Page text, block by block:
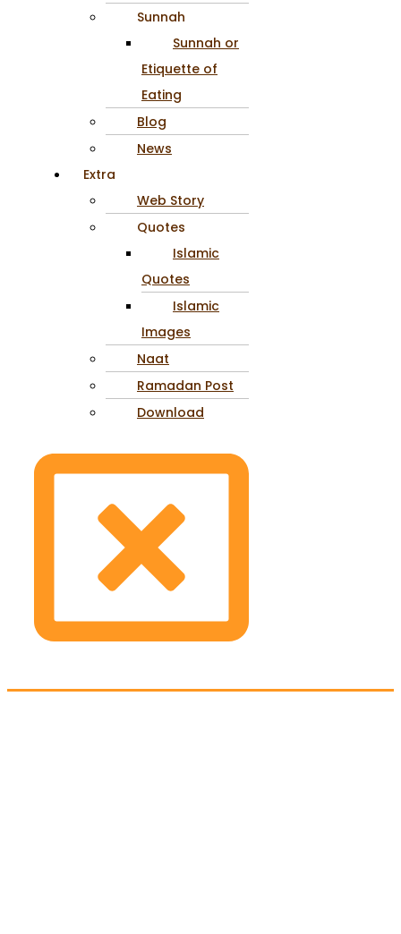
Sunnah
Sunnah or
Etiquette of
Eating
Blog
News
Extra
Web Story
Quotes
Islamic
Quotes
Islamic
Images
Naat
Ramadan Post
Download